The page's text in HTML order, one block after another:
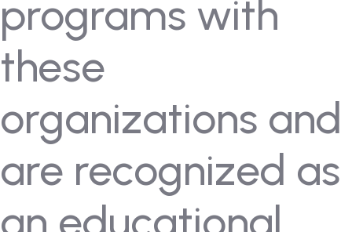
programs with
these
organizations and
are recognized as